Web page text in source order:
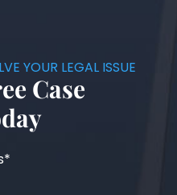
YOUR LEGAL ISSUE
Case